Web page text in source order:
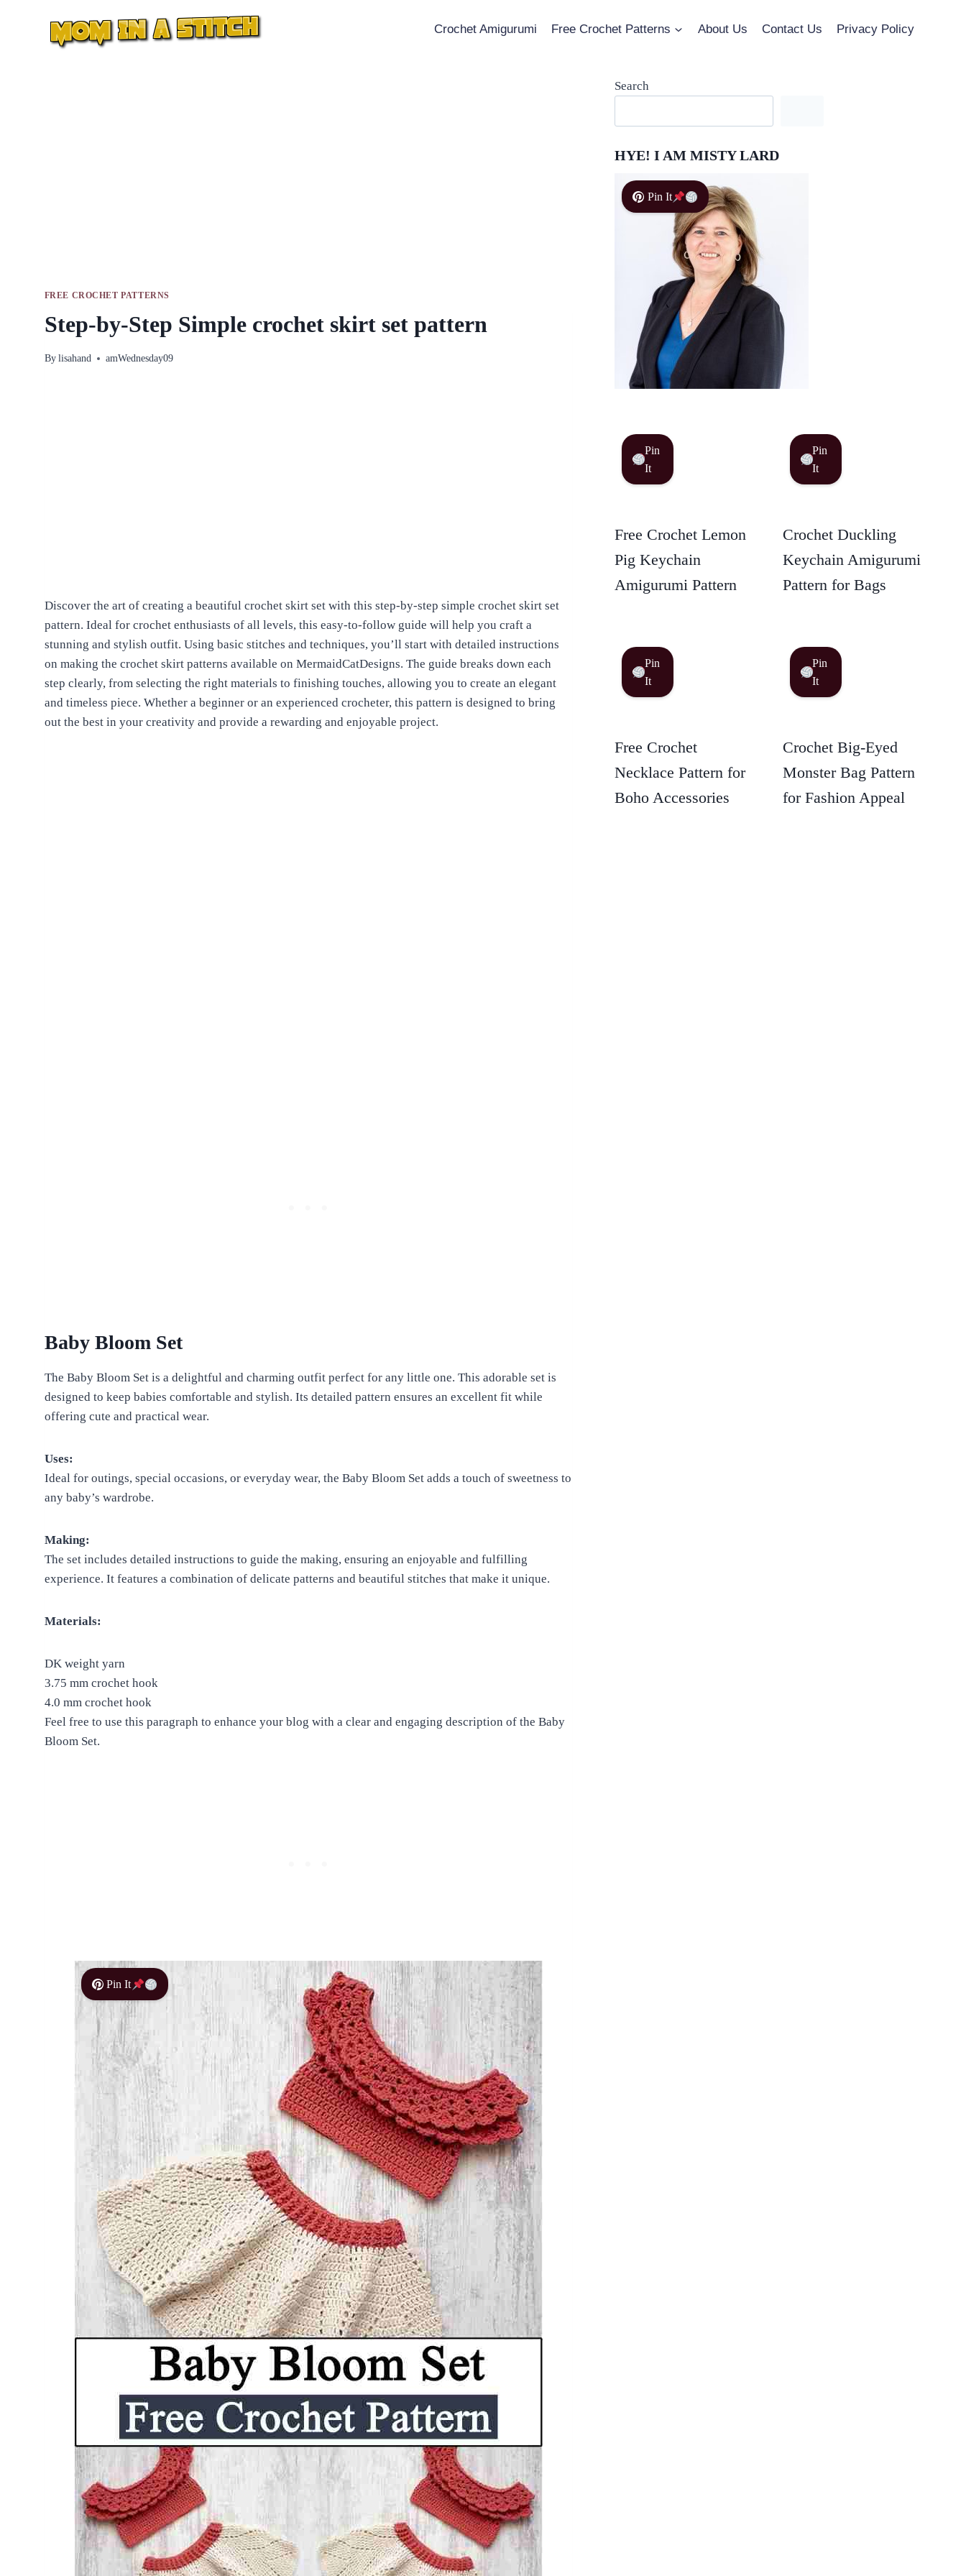
Crochet Amigurumi Free Crochet Patterns About Us Contact Us Privacy Policy
FREE CROCHET PATTERNS
Step-by-Step Simple crochet skirt set pattern
By lisahand amWednesday09
Discover the art of creating a beautiful crochet skirt set with this step-by-step simple crochet skirt set
pattern. Ideal for crochet enthusiasts of all levels, this easy-to-follow guide will help you craft a
stunning and stylish outfit. Using basic stitches and techniques, you’ll start with detailed instructions
on making the crochet skirt patterns available on MermaidCatDesigns. The guide breaks down each
step clearly, from selecting the right materials to finishing touches, allowing you to create an elegant
and timeless piece. Whether a beginner or an experienced crocheter, this pattern is designed to bring
out the best in your creativity and provide a rewarding and enjoyable project.
Baby Bloom Set
The Baby Bloom Set is a delightful and charming outfit perfect for any little one. This adorable set is
designed to keep babies comfortable and stylish. Its detailed pattern ensures an excellent fit while
offering cute and practical wear.
Uses:
Ideal for outings, special occasions, or everyday wear, the Baby Bloom Set adds a touch of sweetness to
any baby’s wardrobe.
Making:
The set includes detailed instructions to guide the making, ensuring an enjoyable and fulfilling
experience. It features a combination of delicate patterns and beautiful stitches that make it unique.
Materials:
DK weight yarn
3.75 mm crochet hook
4.0 mm crochet hook
Feel free to use this paragraph to enhance your blog with a clear and engaging description of the Baby
Bloom Set.
Pin It
Search
HYE! I AM MISTY LARD
Pin It
Pin
It
Free Crochet Lemon
Pig Keychain
Amigurumi Pattern
Pin
It
Crochet Duckling
Keychain Amigurumi
Pattern for Bags
Pin
It
Free Crochet
Necklace Pattern for
Boho Accessories
Pin
It
Crochet Big-Eyed
Monster Bag Pattern
for Fashion Appeal